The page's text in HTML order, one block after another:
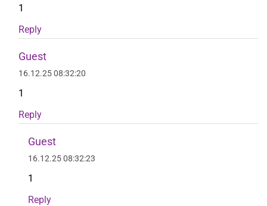
1
Reply
Guest
16.12.25 08:32:20
1
Reply
Guest
16.12.25 08:32:23
1
Reply